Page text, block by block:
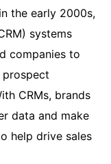
the early 2000s,
systems
companies to
prospect
CRMs, brands
data and make
help drive sales